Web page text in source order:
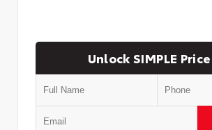
Unlock SIMPLE Price